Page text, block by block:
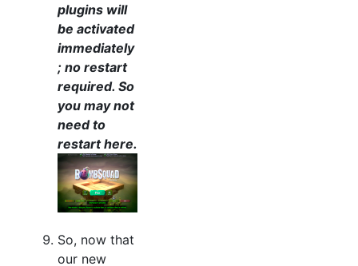
plugins will
be activated
immediately
; no restart
required. So
you may not
need to
restart here.
So, now that
our new